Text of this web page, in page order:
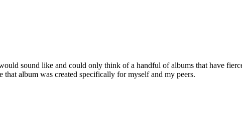
sound like and could only think of a handful of albums that have
that album was created specifically for myself and my peers.